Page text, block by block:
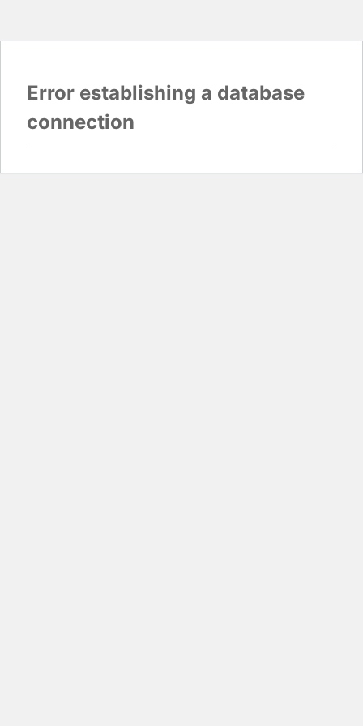
Error establishing a database
connection